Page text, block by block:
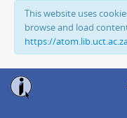
This website uses
browse and load
https://